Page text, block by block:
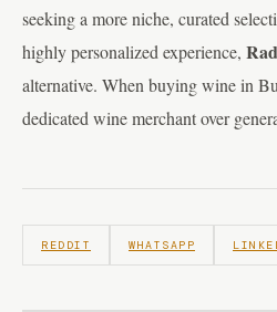
seeking a more niche, curated
highly personalized experience,
alternative. When buying wine in
dedicated wine merchant over
REDDIT WHATSAPP